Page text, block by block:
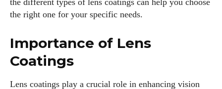
the different types of lens coatings can help you choose
the right one for your specific needs.
Importance of Lens
Coatings
Lens coatings play a crucial role in enhancing vision